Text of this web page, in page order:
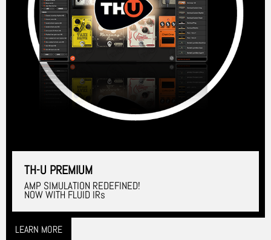
TH-U PREMIUM
AMP SIMULATION REDEFINED!
NOW WITH FLUID IRs
LEARN MORE